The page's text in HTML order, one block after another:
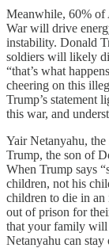
Meanwhile, 60% of
War will drive
instability. Donald
soldiers will likely
“that’s what
cheering on this
Trump’s statement
this war, and
Yair Netanyahu,
Trump, the son of
When Trump says
children, not his
children to die in
out of prison for
that your family will
Netanyahu can stay